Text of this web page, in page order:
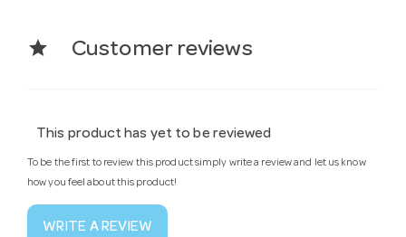
star Customer reviews
This product has yet to be reviewed
To be the first to review this product simply write a review and let us know
how you feel about this product!
WRITE A REVIEW